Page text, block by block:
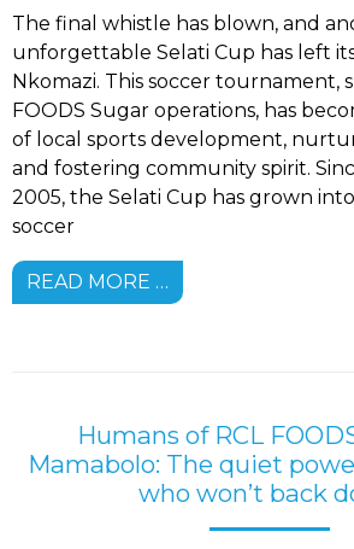
The final whistle has blown, and
unforgettable Selati Cup has left
Nkomazi. This soccer tournament,
FOODS Sugar operations, has
of local sports development,
and fostering community spirit.
2005, the Selati Cup has grown
soccer
READ MORE …
Humans of RCL
Mamabolo: The quiet
who won’t back